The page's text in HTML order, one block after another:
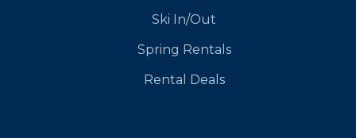
Ski In/Out
Spring Rentals
Rental Deals